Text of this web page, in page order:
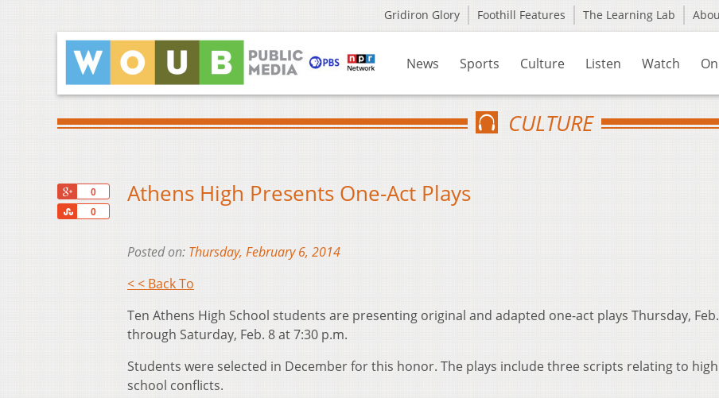
Gridiron Glory Foothill Features The Learning Lab
News Sports Culture Listen Watch
CULTURE
0
0
Share
Athens High Presents One-Act Plays
Posted on: Thursday, February 6, 2014
< < Back To
Ten Athens High School students are presenting original and adapted one-act plays Thursday,
through Saturday, Feb. 8 at 7:30 p.m.
Students were selected in December for this honor. The plays include three scripts relating to high
school conflicts.